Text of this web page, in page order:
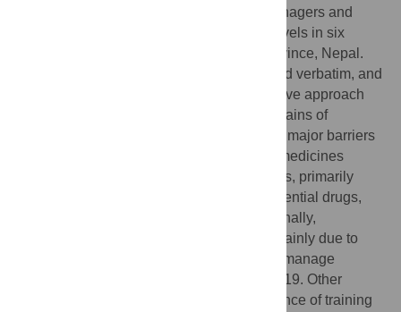
interviews were conducted with health managers and
service providers at provincial and local levels in six
randomly selected districts of Bagmati province, Nepal.
Interviews were audiotaped and transcribed verbatim, and
the results were analyzed using the inductive approach
and were later mapped within the four domains of
“Procurement of essential medicines”. The major barriers
for the effective management of essential medicines
included delays in the procurement process, primarily
locally, leading to frequent stock-out of essential drugs,
particularly at the health post level. Additionally,
challenges arise from storage problems, mainly due to
insufficient storage space and the need to manage
additional comorbidities related to COVID-19. Other
identified challenges encompass the absence of training